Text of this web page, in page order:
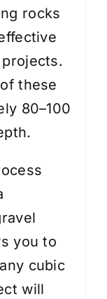
rocks
these
80–100
you to
cubic
will